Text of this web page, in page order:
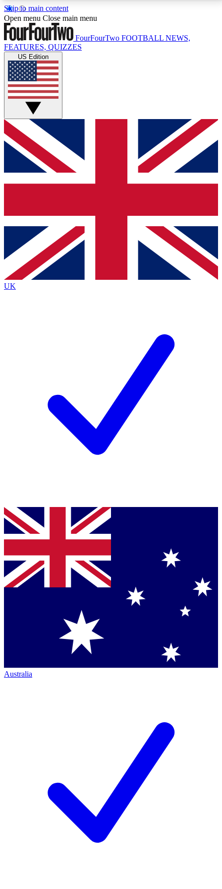
Skip to main content
17
MEMBER FEATURESACCESS AVAILABLE
Live Q&A Sessions
Weekly interactive sessions
GET CLUB ACCESS QUICK
For the quickest way to join, simply enter your email
below and get access. We will send a confirmation
and sign you up to our newsletter to keep you
Contact me with news and offers from other Future
brands
By submitting your information you agree to the Terms & Conditionsand
Privacy
Policyand are aged 16 or over.
Open menu Close main menu
FourFourTwo FOOTBALL NEWS,
FEATURES, QUIZZES
US Edition
UK
Australia